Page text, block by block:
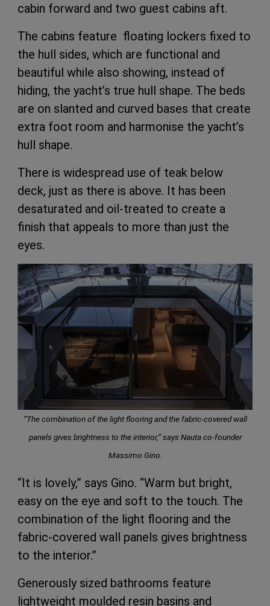
cabin forward and two guest cabins aft.
The cabins feature floating lockers fixed to
the hull sides, which are functional and
beautiful while also showing, instead of
hiding, the yacht’s true hull shape. The beds
are on slanted and curved bases that create
extra foot room and harmonise the yacht’s
hull shape.
There is widespread use of teak below
deck, just as there is above. It has been
desaturated and oil-treated to create a
finish that appeals to more than just the
eyes.
“The combination of the light flooring and the fabric-covered wall
panels gives brightness to the interior,”says Nauta co-founder
Massimo Gino.
“It is lovely,” says Gino. “Warm but bright,
easy on the eye and soft to the touch. The
combination of the light flooring and the
fabric-covered wall panels gives brightness
to the interior.”
Generously sized bathrooms feature
lightweight moulded resin basins and